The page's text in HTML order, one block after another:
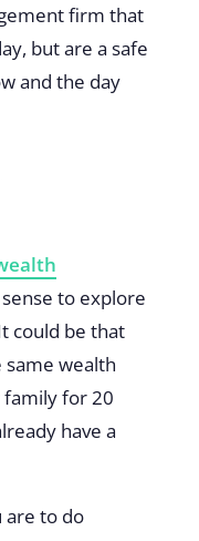
firm that
but are a safe
and the day
to explore
could be that
same wealth
family for 20
have a
are to do